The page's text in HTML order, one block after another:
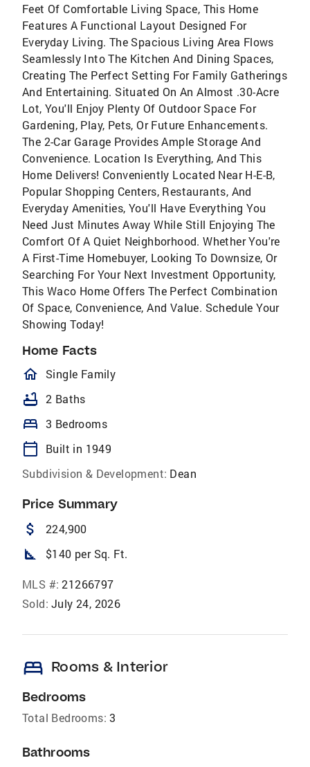
Feet Of Comfortable Living Space, This Home
Features A Functional Layout Designed For
Everyday Living. The Spacious Living Area Flows
Seamlessly Into The Kitchen And Dining Spaces,
Creating The Perfect Setting For Family Gatherings
And Entertaining. Situated On An Almost .30-Acre
Lot, You'll Enjoy Plenty Of Outdoor Space For
Gardening, Play, Pets, Or Future Enhancements.
The 2-Car Garage Provides Ample Storage And
Convenience. Location Is Everything, And This
Home Delivers! Conveniently Located Near H-E-B,
Popular Shopping Centers, Restaurants, And
Everyday Amenities, You'll Have Everything You
Need Just Minutes Away While Still Enjoying The
Comfort Of A Quiet Neighborhood. Whether You're
A First-Time Homebuyer, Looking To Downsize, Or
Searching For Your Next Investment Opportunity,
This Waco Home Offers The Perfect Combination
Of Space, Convenience, And Value. Schedule Your
Showing Today!
Home Facts
homeOutlined
Single Family
bathtub 2 Baths
bed 3 Bedrooms
calendar_today
Built in 1949
Subdivision & Development: Dean
Price Summary
attach_money 224,900
square_foot $140 per Sq. Ft.
MLS #: 21266797
Sold: July 24, 2026
bed Rooms & Interior
Bedrooms
Total Bedrooms: 3
Bathrooms